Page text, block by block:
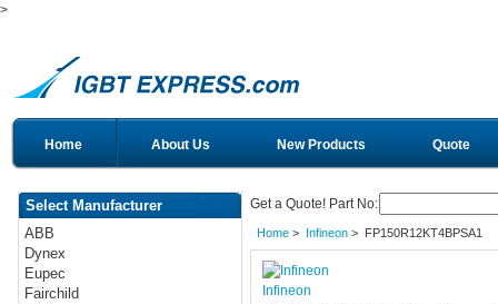
>
Home About Us New Products Quote
Select Manufacturer
ABB
Dynex
Eupec
Fairchild
Get a Quote! Part No:
Home> Infineon> FP150R12KT4BPSA1
Infineon